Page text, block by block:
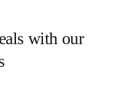
with our